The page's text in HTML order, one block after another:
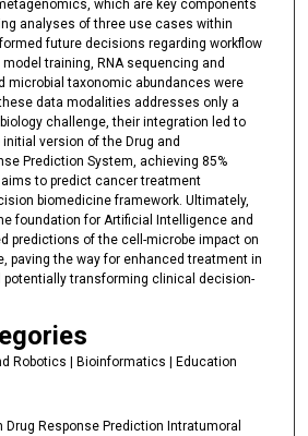
which are key components
analyses of three use cases within
future decisions regarding workflow
training, RNA sequencing and
microbial taxonomic abundances were
data modalities addresses only a
challenge, their integration led to
version of the Drug and
Prediction System, achieving 85%
to predict cancer treatment
biomedicine framework. Ultimately,
foundation for Artificial Intelligence and
predictions of the cell-microbe impact on
paving the way for enhanced treatment in
potentially transforming clinical decision-
Robotics | Bioinformatics | Education
Response Prediction Intratumoral